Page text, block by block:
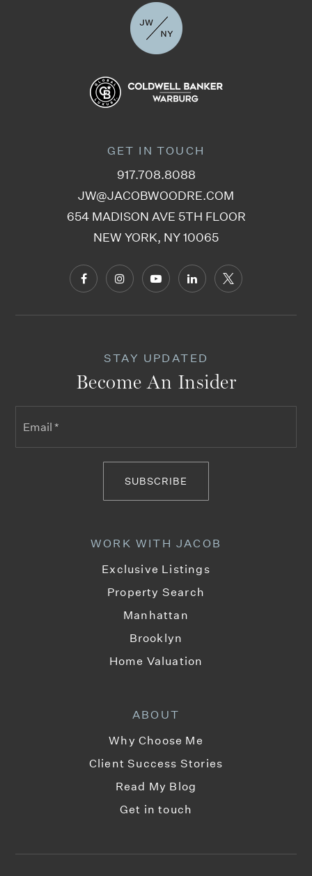
GET IN TOUCH
917.708.8088
JW@JACOBWOODRE.COM
654 MADISON AVE 5TH FLOOR
NEW YORK, NY 10065
STAY UPDATED
Become An Insider
SUBSCRIBE
WORK WITH JACOB
Exclusive Listings
Property Search
Manhattan
Brooklyn
Home Valuation
ABOUT
Why Choose Me
Client Success Stories
Read My Blog
Get in touch